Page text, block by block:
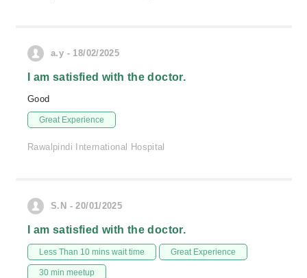
a.y - 18/02/2025
I am satisfied with the doctor.
Good
Great Experience
Rawalpindi International Hospital
S.N - 20/01/2025
I am satisfied with the doctor.
Less Than 10 mins wait time Great Experience
30 min meetup